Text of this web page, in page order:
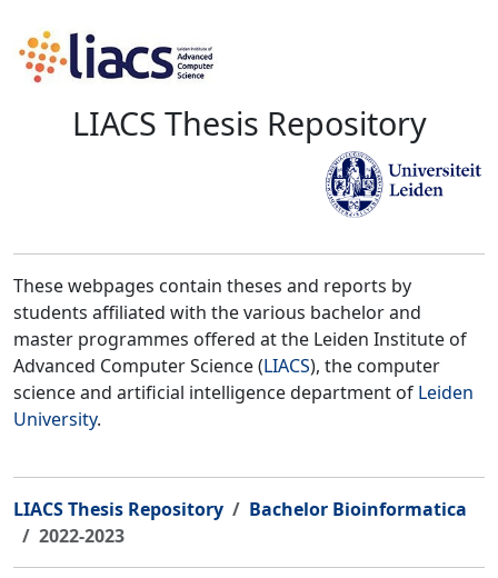
LIACS Thesis Repository
These webpages contain theses and reports by
students affiliated with the various bachelor and
master programmes offered at the Leiden Institute of
Advanced Computer Science (LIACS), the computer
science and artificial intelligence department of Leiden
University.
LIACS Thesis Repository
Bachelor Bioinformatica
2022-2023